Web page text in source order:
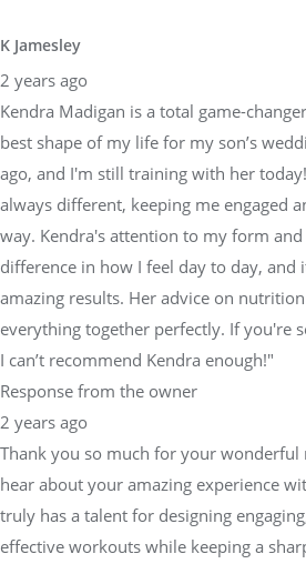
K Jamesley
2 years ago
Kendra Madigan is a total game-
best shape of my life for my son’s
ago, and I'm still training with her
always different, keeping me engaged
way. Kendra's attention to my form
difference in how I feel day to day, and
amazing results. Her advice on
everything together perfectly. If you're
I can’t recommend Kendra enough!"
Response from the owner
2 years ago
Thank you so much for your
hear about your amazing experience
truly has a talent for designing
effective workouts while keeping a